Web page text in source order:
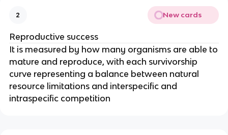
2 New cards
Reproductive success
It is measured by how many organisms are able to
mature and reproduce, with each survivorship
curve representing a balance between natural
resource limitations and interspecific and
intraspecific competition